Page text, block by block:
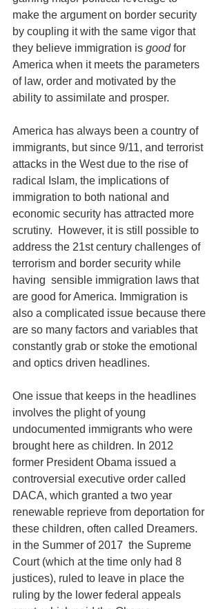
make the argument on border security
by coupling it with the same vigor that
they believe immigration is good for
America when it meets the parameters
of law, order and motivated by the
ability to assimilate and prosper.
America has always been a country of
immigrants, but since 9/11, and terrorist
attacks in the West due to the rise of
radical Islam, the implications of
immigration to both national and
economic security has attracted more
scrutiny.  However, it is still possible to
address the 21st century challenges of
terrorism and border security while
having  sensible immigration laws that
are good for America. Immigration is
also a complicated issue because there
are so many factors and variables that
constantly grab or stoke the emotional
and optics driven headlines.
One issue that keeps in the headlines
involves the plight of young
undocumented immigrants who were
brought here as children. In 2012
former President Obama issued a
controversial executive order called
DACA, which granted a two year
renewable reprieve from deportation for
these children, often called Dreamers.
in the Summer of 2017  the Supreme
Court (which at the time only had 8
justices), ruled to leave in place the
ruling by the lower federal appeals